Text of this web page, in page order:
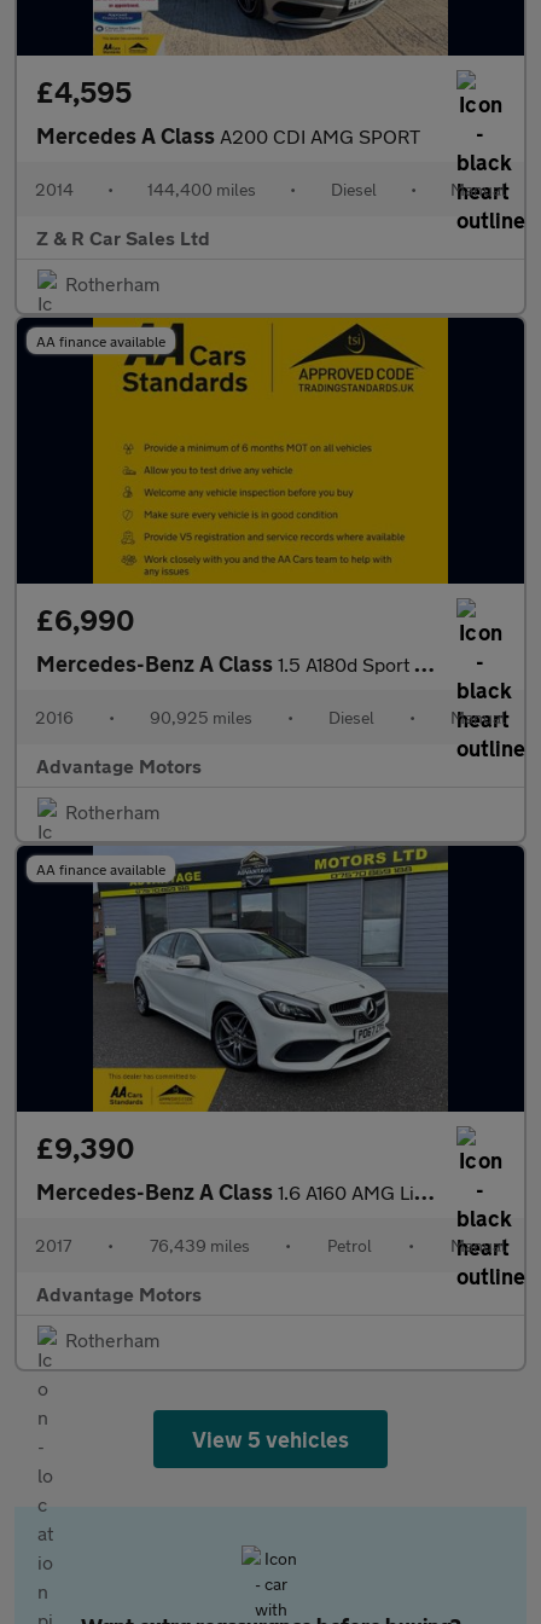
£4,595
Mercedes A Class A200 CDI AMG SPORT
2014 • 144,400 miles • Diesel • Manual
Z & R Car Sales Ltd
Rotherham
AA finance available
£6,990
Mercedes-Benz A Class 1.5 A180d Sport Hatchback 5dr Diesel Manual Euro 6 (s/s) (109 ps
2016 • 90,925 miles • Diesel • Manual
Advantage Motors
Rotherham
AA finance available
£9,390
Mercedes-Benz A Class 1.6 A160 AMG Line (Premium) Hatchback 5dr Petrol Manual Euro 6 (
2017 • 76,439 miles • Petrol • Manual
Advantage Motors
Rotherham
View 5 vehicles